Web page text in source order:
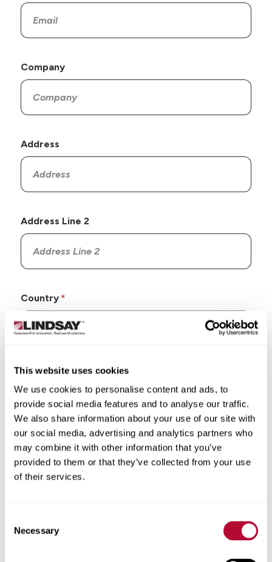
This website uses cookies
We use cookies to personalise content and ads, to
provide social media features and to analyse our traffic.
We also share information about your use of our site with
our social media, advertising and analytics partners who
may combine it with other information that you’ve
provided to them or that they’ve collected from your use
of their services.
Selection
Necessary
Company
Address
Address Line 2
Country
State/Province
City
Zip/Postal Code